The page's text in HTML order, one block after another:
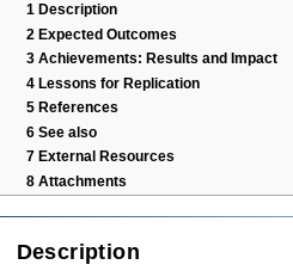
1 Description
2 Expected Outcomes
3 Achievements: Results and Impact
4 Lessons for Replication
5 References
6 See also
7 External Resources
8 Attachments
Description